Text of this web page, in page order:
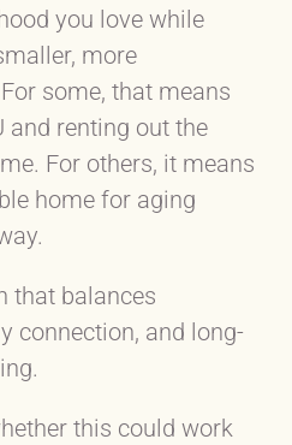
you love while
more
some, that means
and renting out the
For others, it means
home for aging
that balances
connection, and long-
this could work